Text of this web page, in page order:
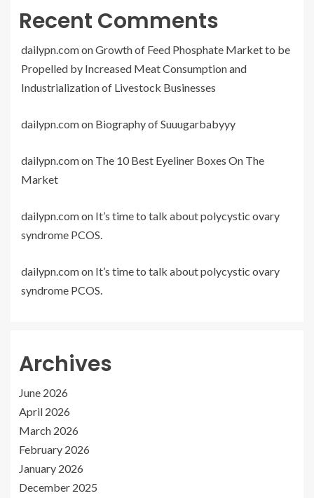
Recent Comments
dailypn.comonGrowth of Feed Phosphate Market to be
Propelled by Increased Meat Consumption and
Industrialization of Livestock Businesses
dailypn.comon Biography of Suuugarbabyyy
dailypn.comon The 10 Best Eyeliner Boxes On The
Market
dailypn.comon It’s time to talk about polycystic ovary
syndrome PCOS.
dailypn.comon It’s time to talk about polycystic ovary
syndrome PCOS.
Archives
June 2026
April 2026
March 2026
February 2026
January 2026
December 2025